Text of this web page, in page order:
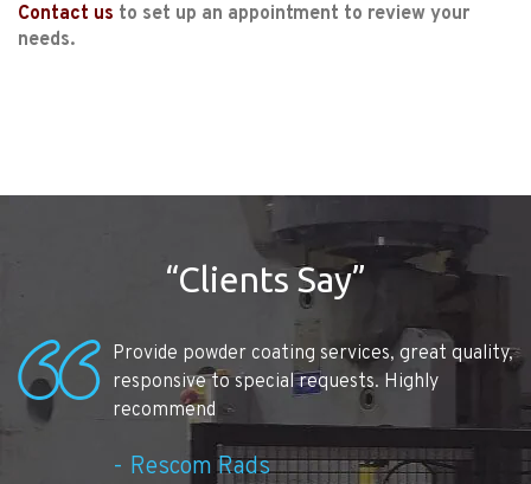
Contact us to set up an appointment to review your
needs.
“Clients Say”
Provide powder coating services, great quality,
responsive to special requests. Highly
recommend
Rescom Rads